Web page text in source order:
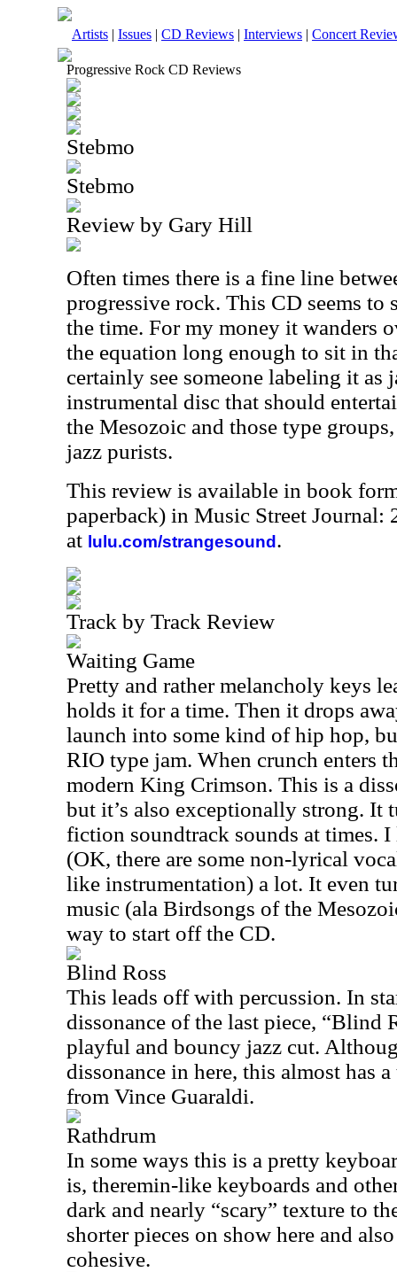
Artists | Issues | CD Reviews | Interviews | Concert
Progressive Rock CD Reviews
Stebmo
Stebmo
Review by Gary Hill
Often times there is a fine line
progressive rock. This CD seems to
the time. For my money it wanders
the equation long enough to sit in
certainly see someone labeling it as
instrumental disc that should
the Mesozoic and those type
jazz purists.
This review is available in book
paperback) in Music Street Journal:
at lulu.com/strangesound .
Track by Track Review
Waiting Game
Pretty and rather melancholy keys
holds it for a time. Then it drops
launch into some kind of hip hop,
RIO type jam. When crunch enters
modern King Crimson. This is a
but it’s also exceptionally strong. It
fiction soundtrack sounds at times.
(OK, there are some non-lyrical
like instrumentation) a lot. It even
music (ala Birdsongs of the
way to start off the CD.
Blind Ross
This leads off with percussion. In
dissonance of the last piece, “Blind
playful and bouncy jazz cut.
dissonance in here, this almost has
from Vince Guaraldi.
Rathdrum
In some ways this is a pretty
is, theremin-like keyboards and
dark and nearly “scary” texture to
shorter pieces on show here and
cohesive.